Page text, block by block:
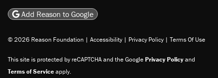
Add Reason to Google
© 2026 Reason Foundation | Accessibility | Privacy Policy | Terms Of Use
This site is protected by reCAPTCHA and the GooglePrivacy Policyand
Terms of Serviceapply.